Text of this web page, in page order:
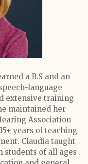
a B.S and an
language
extensive training
maintained her
Association
years of teaching
Claudia taught
students of all ages